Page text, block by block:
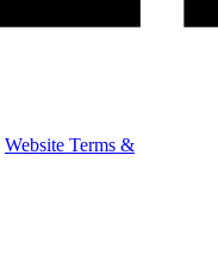
Website Terms &